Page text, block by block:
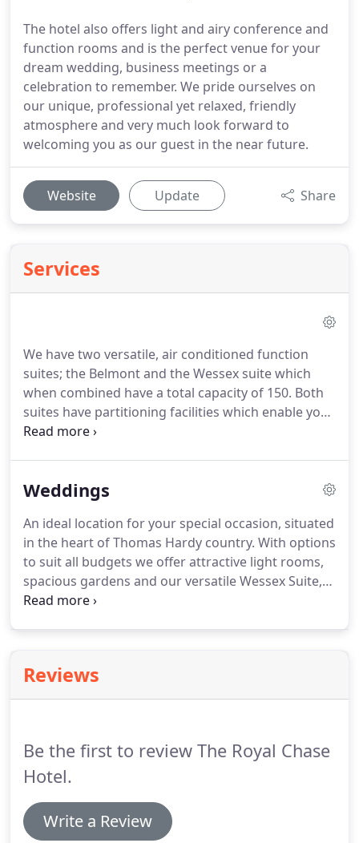
The hotel also offers light and airy conference and
function rooms and is the perfect venue for your
dream wedding, business meetings or a
celebration to remember. We pride ourselves on
our unique, professional yet relaxed, friendly
atmosphere and very much look forward to
welcoming you as our guest in the near future.
Website Update Share
Services
We have two versatile, air conditioned function
suites; the Belmont and the Wessex suite which
when combined have a total capacity of 150. Both
suites have partitioning facilities which enable you
to choose a room size to suit your requirements.
tiniest of details.
Weddings
An ideal location for your special occasion, situated
in the heart of Thomas Hardy country. With options
to suit all budgets we offer attractive light rooms,
spacious gardens and our versatile Wessex Suite,
all of which are available for you and can be
venues for weddings or civil ceremonies and for
the reception, we offer a variety of options from
Reviews
Be the first to review The Royal Chase
Hotel.
Write a Review